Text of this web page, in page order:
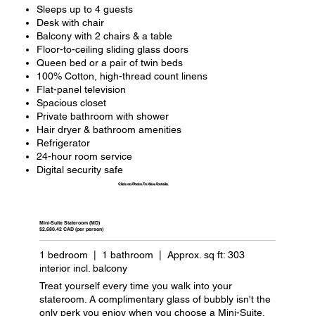
Sleeps up to 4 guests
Desk with chair
Balcony with 2 chairs & a table
Floor-to-ceiling sliding glass doors
Queen bed or a pair of twin beds
100% Cotton, high-thread count linens
Flat-panel television
Spacious closet
Private bathroom with shower
Hair dryer & bathroom amenities
Refrigerator
24-hour room service
Digital security safe
Click on Photo To View Details
Mini-Suite Stateroom (MD)
$2,680.42 CAD (per person)
1 bedroom | 1 bathroom | Approx. sq ft: 303
interior incl. balcony
Treat yourself every time you walk into your
stateroom. A complimentary glass of bubbly isn't the
only perk you enjoy when you choose a Mini-Suite.